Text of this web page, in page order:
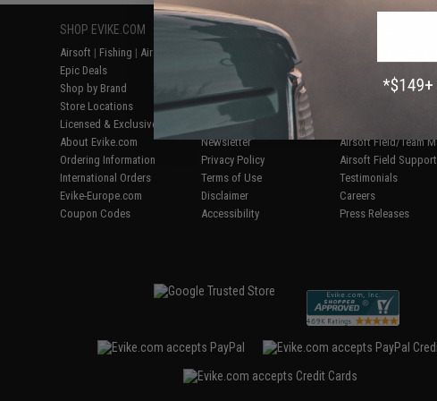
SHOP EVIKE.COM
Airsoft | Fishing | Air Gun
Epic Deals
Shop by Brand
Store Locations
Licensed & Exclusives
About Evike.com
Ordering Information
International Orders
Evike-Europe.com
Coupon Codes
CUSTOMER SUPPORT
Price Match
Return or Repair Service
Product Lookup
FAQ
Policies & Warranty
Newsletter
Privacy Policy
Terms of Use
Disclaimer
Accessibility
AirsoftCON
Airsoft Field/Team
Airsoft Field Support
Testimonials
Careers
Press Releases